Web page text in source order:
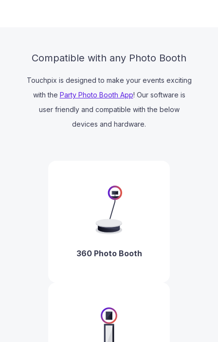
Compatible with any Photo Booth
Touchpix is designed to make your events exciting
with the Party Photo Booth App! Our software is
user friendly and compatible with the below
devices and hardware.
360 Photo Booth